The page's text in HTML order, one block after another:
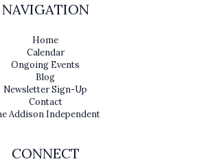
NAVIGATION
Home
Calendar
Ongoing Events
Blog
Newsletter Sign-Up
Contact
Addison Independent
CONNECT